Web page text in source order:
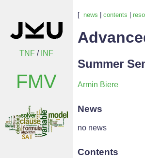
TNF / INF
FMV
[ news contents
Summer
Armin Biere
News
no news
Contents